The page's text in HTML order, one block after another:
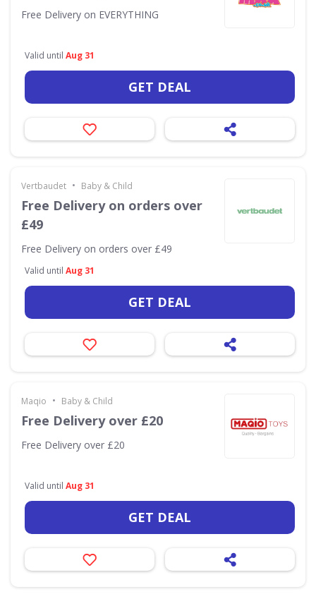
Free Delivery on EVERYTHING
Valid until Aug 31
GET DEAL
Vertbaudet • Baby & Child
Free Delivery on orders over
£49
Free Delivery on orders over £49
Valid until Aug 31
GET DEAL
Maqio • Baby & Child
Free Delivery over £20
Free Delivery over £20
Valid until Aug 31
GET DEAL